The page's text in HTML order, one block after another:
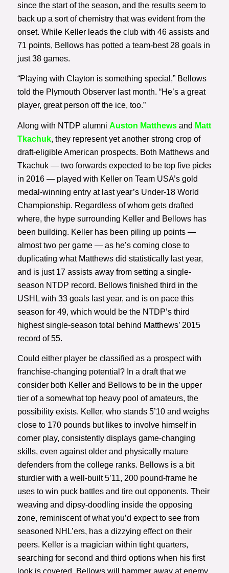
since the start of the season, and the results seem to
back up a sort of chemistry that was evident from the
onset. While Keller leads the club with 46 assists and
71 points, Bellows has potted a team-best 28 goals in
just 38 games.
“Playing with Clayton is something special,” Bellows
told the Plymouth Observer last month. “He’s a great
player, great person off the ice, too.”
Along with NTDP alumni Auston Matthewsand Matt
Tkachuk, they represent yet another strong crop of
draft-eligible American prospects. Both Matthews and
Tkachuk — two forwards expected to be top five picks
in 2016 — played with Keller on Team USA’s gold
medal-winning entry at last year’s Under-18 World
Championship. Regardless of whom gets drafted
where, the hype surrounding Keller and Bellows has
been building. Keller has been piling up points —
almost two per game — as he’s coming close to
duplicating what Matthews did statistically last year,
and is just 17 assists away from setting a single-
season NTDP record. Bellows finished third in the
USHL with 33 goals last year, and is on pace this
season for 49, which would be the NTDP’s third
highest single-season total behind Matthews’ 2015
record of 55.
Could either player be classified as a prospect with
franchise-changing potential? In a draft that we
consider both Keller and Bellows to be in the upper
tier of a somewhat top heavy pool of amateurs, the
possibility exists. Keller, who stands 5’10 and weighs
close to 170 pounds but likes to involve himself in
corner play, consistently displays game-changing
skills, even against older and physically mature
defenders from the college ranks. Bellows is a bit
sturdier with a well-built 5’11, 200 pound-frame he
uses to win puck battles and tire out opponents. Their
weaving and dipsy-doodling inside the opposing
zone, reminiscent of what you’d expect to see from
seasoned NHL’ers, has a dizzying effect on their
peers. Keller is a magician within tight quarters,
searching for second and third options when his first